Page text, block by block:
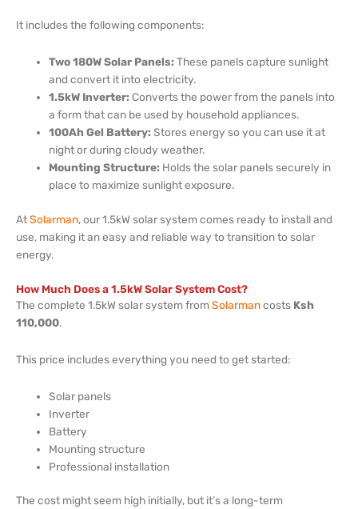
It includes the following components:
Two 180W Solar Panels:These panels capture sunlight
and convert it into electricity.
1.5kW Inverter:Converts the power from the panels into
a form that can be used by household appliances.
100Ah Gel Battery:Stores energy so you can use it at
night or during cloudy weather.
Mounting Structure: Holds the solar panels securely in
place to maximize sunlight exposure.
AtSolarman, our 1.5kW solar system comes ready to install and
use, making it an easy and reliable way to transition to solar
energy.
How Much Does a 1.5kW Solar System Cost?
The complete 1.5kW solar system fromSolarmancosts Ksh
110,000.
This price includes everything you need to get started:
Solar panels
Inverter
Battery
Mounting structure
Professional installation
The cost might seem high initially, but it’s a long-term